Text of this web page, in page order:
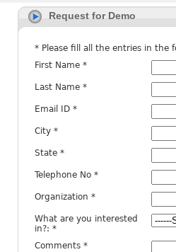
Request for Demo